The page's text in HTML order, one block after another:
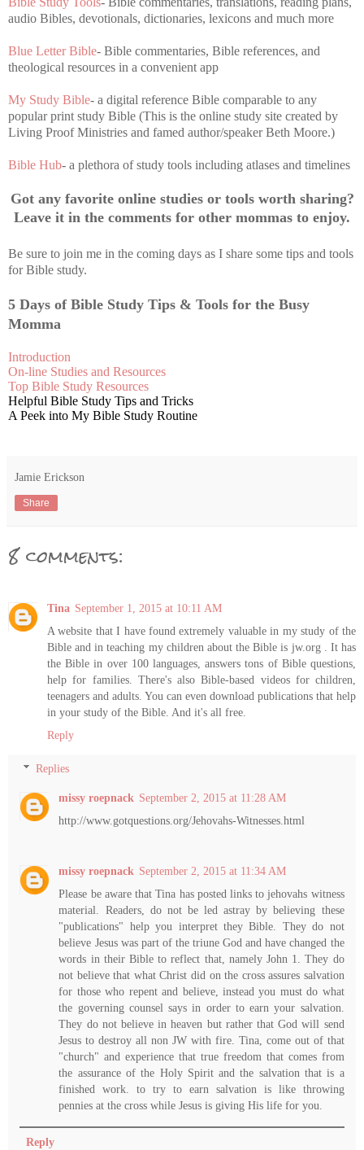
audio Bibles, devotionals, dictionaries, lexicons and much more
Blue Letter Bible- Bible commentaries, Bible references, and
theological resources in a convenient app
My Study Bible- a digital reference Bible comparable to any
popular print study Bible (This is the online study site created by
Living Proof Ministries and famed author/speaker Beth Moore.)
Bible Hub- a plethora of study tools including atlases and timelines
Got any favorite online studies or tools worth sharing?
Leave it in the comments for other mommas to enjoy.
Be sure to join me in the coming days as I share some tips and tools
for Bible study.
5 Days of Bible Study Tips & Tools for the Busy
Momma
Introduction
On-line Studies and Resources
Top Bible Study Resources
Helpful Bible Study Tips and Tricks
A Peek into My Bible Study Routine
Jamie Erickson
Share
8 comments:
Tina September 1, 2015 at 10:11 AM
A website that I have found extremely valuable in my study of the
Bible and in teaching my children about the Bible is jw.org . It has
the Bible in over 100 languages, answers tons of Bible questions,
help for families. There's also Bible-based videos for children,
teenagers and adults. You can even download publications that help
in your study of the Bible. And it's all free.
Reply
Replies
missy roepnack September 2, 2015 at 11:28 AM
http://www.gotquestions.org/Jehovahs-Witnesses.html
missy roepnack September 2, 2015 at 11:34 AM
Please be aware that Tina has posted links to jehovahs witness
material. Readers, do not be led astray by believing these
"publications" help you interpret they Bible. They do not
believe Jesus was part of the triune God and have changed the
words in their Bible to reflect that, namely John 1. They do
not believe that what Christ did on the cross assures salvation
for those who repent and believe, instead you must do what
the governing counsel says in order to earn your salvation.
They do not believe in heaven but rather that God will send
Jesus to destroy all non JW with fire. Tina, come out of that
"church" and experience that true freedom that comes from
the assurance of the Holy Spirit and the salvation that is a
finished work. to try to earn salvation is like throwing
pennies at the cross while Jesus is giving His life for you.
Reply